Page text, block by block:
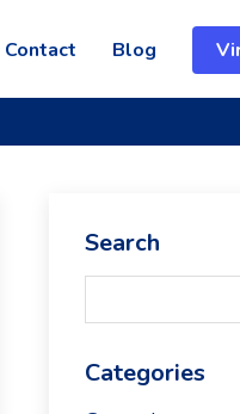
Contact Blog
Search
Categories